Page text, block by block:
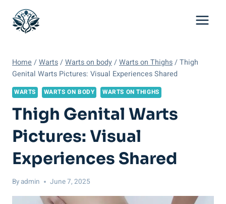
content
Home /Warts/Warts on body/Warts on Thighs/Thigh
Genital Warts Pictures: Visual Experiences Shared
WARTS WARTS ON BODY WARTS ON THIGHS
Thigh Genital Warts
Pictures: Visual
Experiences Shared
Byadmin June 7, 2025